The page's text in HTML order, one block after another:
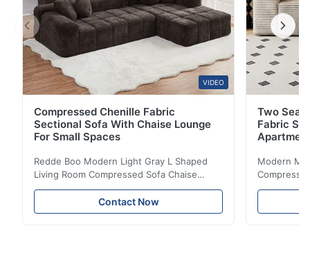
VIDEO
Compressed Chenille Fabric
Sectional Sofa With Chaise Lounge
For Small Spaces
Redde Boo Modern Light Gray L Shaped
Living Room Compressed Sofa Chaise
Lounge Product Overview High resilience
soft sectional sofa designed for small
spaces, featuring a contemporary light gray
Contact Now
Two
Fabric
Modern
Room